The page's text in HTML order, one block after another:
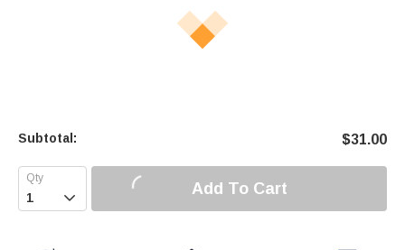
Subtotal: $31.00
 Add To Cart